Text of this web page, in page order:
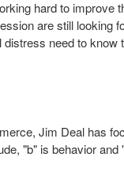
hard to improve
are still looking
need to know
Jim Deal has
"b" is behavior